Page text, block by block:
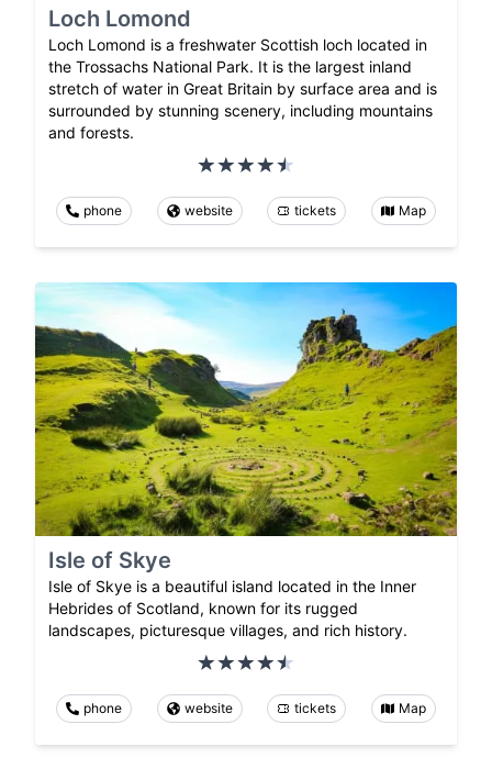
Loch Lomond
Loch Lomond is a freshwater Scottish loch located in
the Trossachs National Park. It is the largest inland
stretch of water in Great Britain by surface area and is
surrounded by stunning scenery, including mountains
and forests.
phone website tickets Map
Isle of Skye
Isle of Skye is a beautiful island located in the Inner
Hebrides of Scotland, known for its rugged
landscapes, picturesque villages, and rich history.
phone website tickets Map